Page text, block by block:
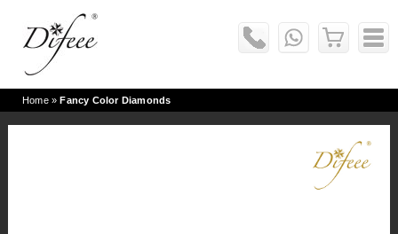
Home»Fancy Color Diamonds